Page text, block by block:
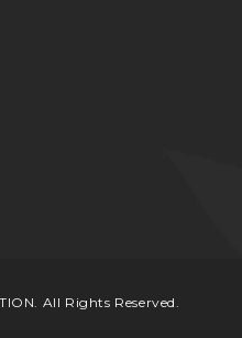
All Rights Reserved.